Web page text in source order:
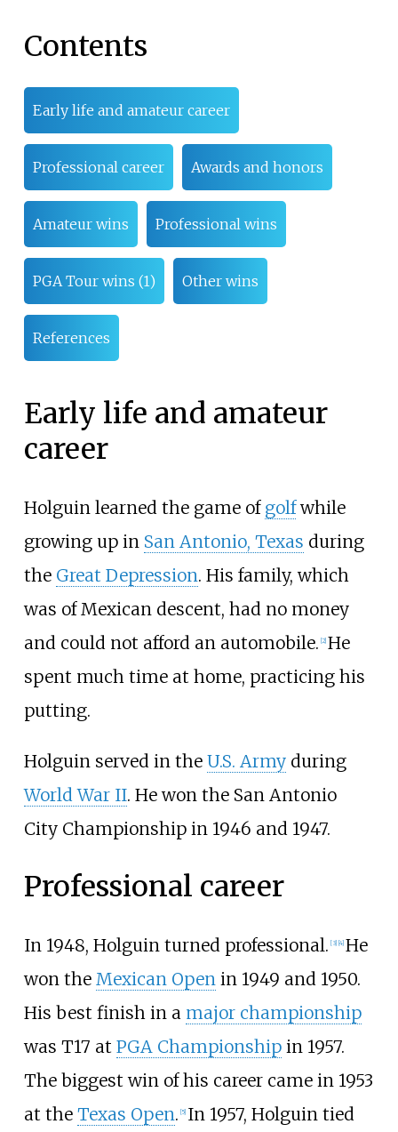
Contents
Early life and amateur career
Professional career Awards and honors
Amateur wins Professional wins
PGA Tour wins (1) Other wins
References
Early life and amateur
career
Holguin learned the game of golfwhile
growing up in San Antonio, Texas during
the Great Depression. His family, which
was of Mexican descent, had no money
and could not afford an automobile. [2] He
spent much time at home, practicing his
putting.
Holguin served in the U.S. Armyduring
World War II. He won the San Antonio
City Championship in 1946 and 1947.
Professional career
In 1948, Holguin turned professional. [3] [4] He
won the Mexican Openin 1949 and 1950.
His best finish in a major championship
was T17 at PGA Championshipin 1957.
The biggest win of his career came in 1953
at the Texas Open. [5] In 1957, Holguin tied